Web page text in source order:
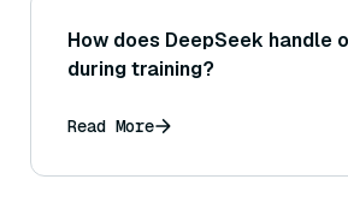
How does DeepSeek handle
during training?
Read More